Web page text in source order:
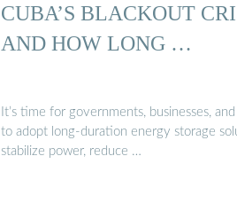
CUBA’S BLACKOUT
AND HOW LONG …
It’s time for governments, businesses,
to adopt long-duration energy storage
stabilize power, reduce …